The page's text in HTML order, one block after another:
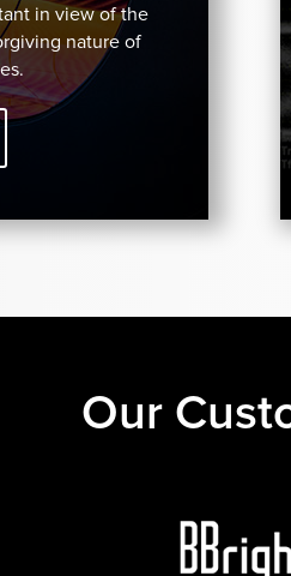
in view of the
nature of
Our